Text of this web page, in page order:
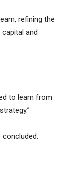
refining the
and
to learn from
concluded.